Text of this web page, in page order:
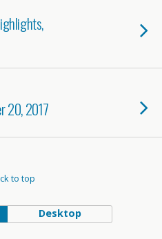
20, 2017
to top
Desktop